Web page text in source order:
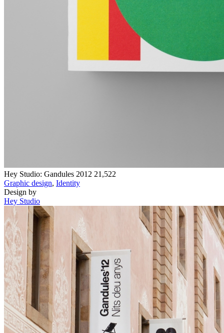
Hey Studio: Gandules 2012 21,522
Graphic design, Identity
Design by
Hey Studio